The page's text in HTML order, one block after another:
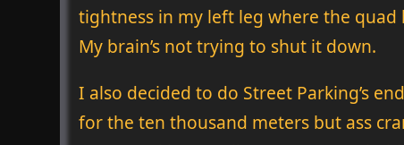
tightness in my left leg where the
My brain’s not trying to shut it down.
I also decided to do Street Parking’s
for the ten thousand meters but ass